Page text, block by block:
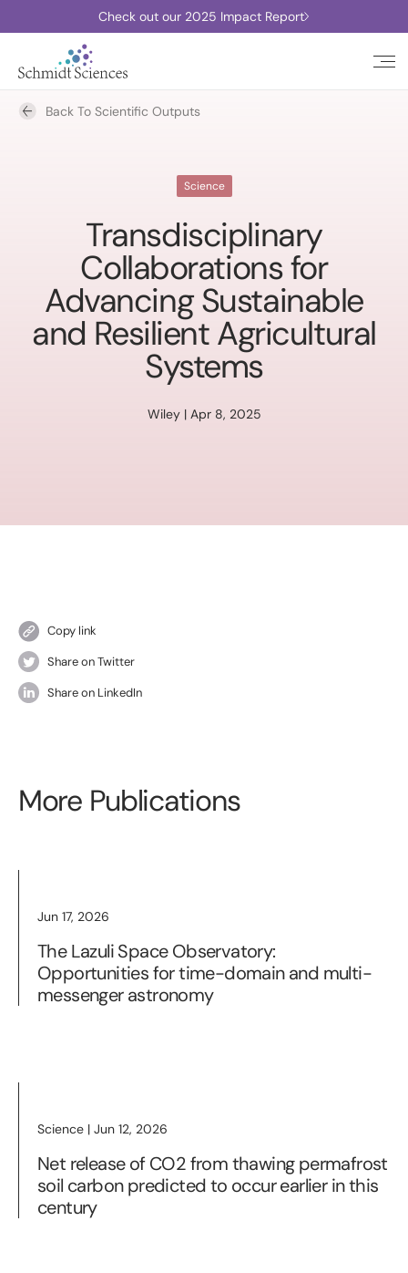
Check out our 2025 Impact Report
Back To Scientific Outputs
Science
Transdisciplinary
Collaborations for
Advancing Sustainable
and Resilient Agricultural
Systems
Wiley | Apr 8, 2025
Copy link
Share on Twitter
Share on LinkedIn
More Publications
Jun 17, 2026
The Lazuli Space Observatory:
Opportunities for time-domain and multi-
messenger astronomy
Science | Jun 12, 2026
Net release of CO2 from thawing permafrost
soil carbon predicted to occur earlier in this
century